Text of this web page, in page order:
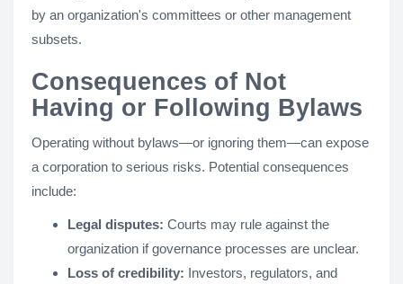
by an organization's committees or other management
subsets.
Consequences of Not
Having or Following Bylaws
Operating without bylaws—or ignoring them—can expose
a corporation to serious risks. Potential consequences
include:
Legal disputes: Courts may rule against the
organization if governance processes are unclear.
Loss of credibility: Investors, regulators, and